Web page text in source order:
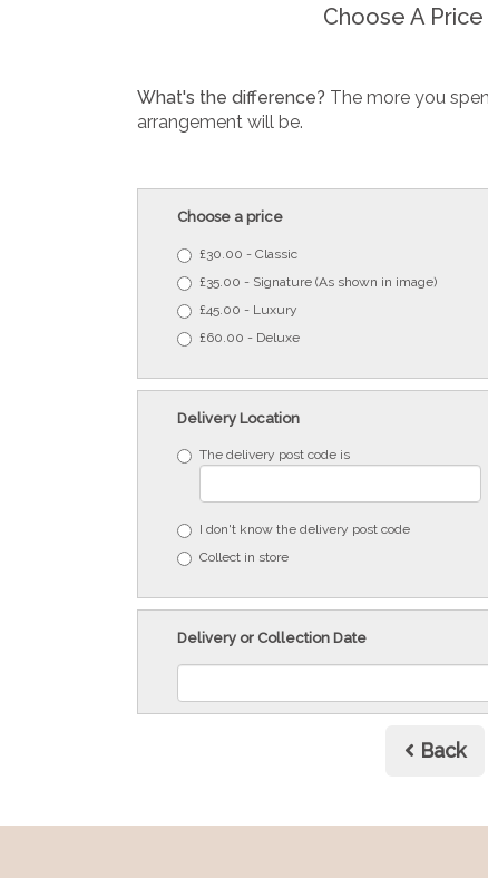
Choose A Price
What's the difference? The more you
arrangement will be.
Choose a price
£30.00 - Classic
£35.00 - Signature (As shown in image)
£45.00 - Luxury
£60.00 - Deluxe
Delivery Location
The delivery post code is
I don't know the delivery post code
Collect in store
Delivery or Collection Date
Back